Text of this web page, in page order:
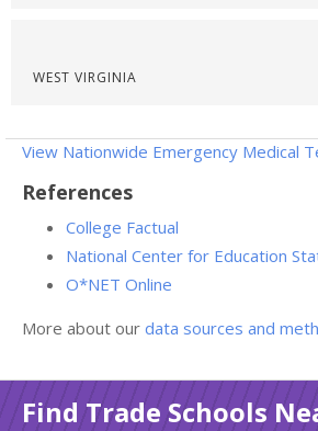
WEST VIRGINIA
View Nationwide Emergency Medical
References
College Factual
National Center for Education
O*NET Online
More about our data sources and
Find Trade Schools